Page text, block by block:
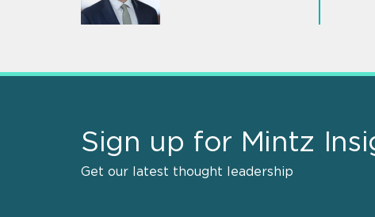
Sign up for Mintz
Get our latest thought leadership